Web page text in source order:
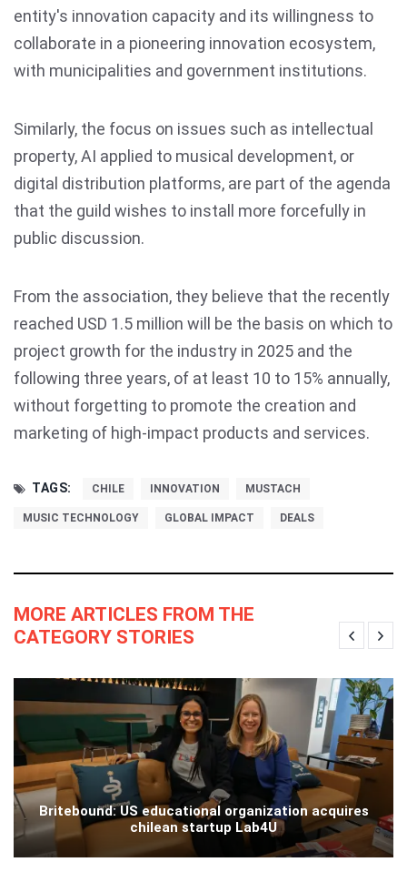
entity's innovation capacity and its willingness to
collaborate in a pioneering innovation ecosystem,
with municipalities and government institutions.
Similarly, the focus on issues such as intellectual
property, AI applied to musical development, or
digital distribution platforms, are part of the agenda
that the guild wishes to install more forcefully in
public discussion.
From the association, they believe that the recently
reached USD 1.5 million will be the basis on which to
project growth for the industry in 2025 and the
following three years, of at least 10 to 15% annually,
without forgetting to promote the creation and
marketing of high-impact products and services.
TAGS: CHILE INNOVATION MUSTACH
MUSIC TECHNOLOGY GLOBAL IMPACT DEALS
MORE ARTICLES FROM THE
CATEGORY STORIES
Britebound: US educational organization acquires
chilean startup Lab4U